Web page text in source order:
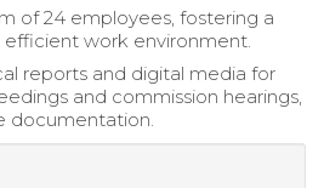
of 24 employees, fostering a
efficient work environment.
reports and digital media for
and commission hearings,
documentation.